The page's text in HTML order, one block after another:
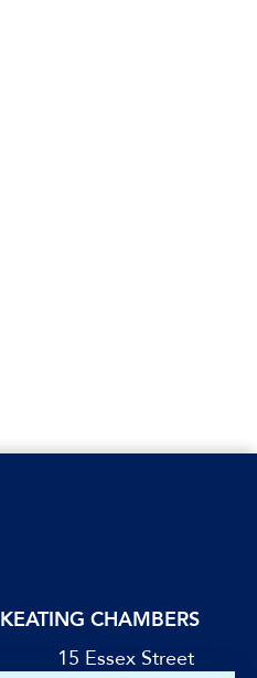
KEATING CHAMBERS
15 Essex Street